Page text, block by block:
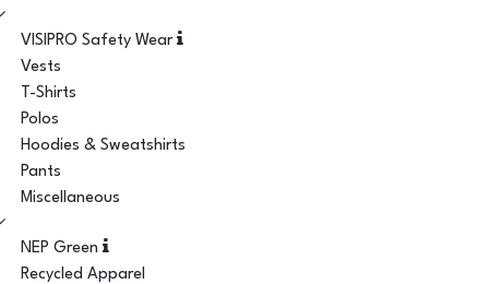
VISIPRO Safety Wear
Vests
T-Shirts
Polos
Hoodies & Sweatshirts
Pants
Miscellaneous
NEP Green
Recycled Apparel